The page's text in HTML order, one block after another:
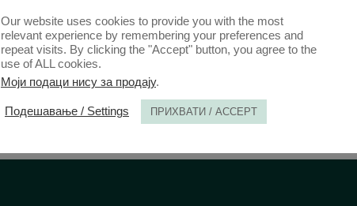
Our website uses cookies to provide you with the most
relevant experience by remembering your preferences and
repeat visits. By clicking the "Accept" button, you agree to the
use of ALL cookies.
Моји подаци нису за продају.
Подешавање / Settings ПРИХВАТИ / ACCEPT